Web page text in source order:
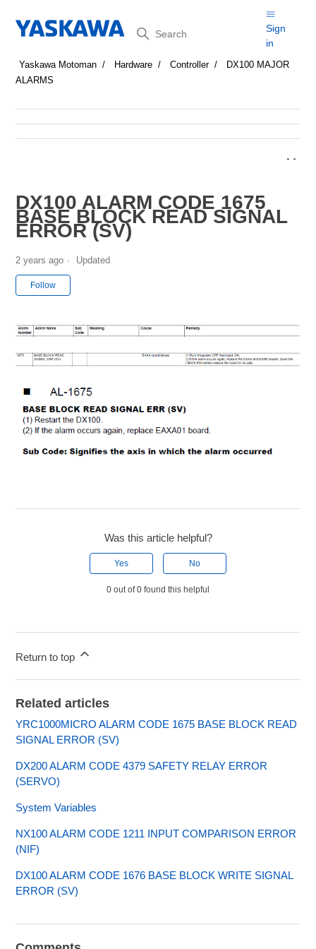
Search
Sign
in
Yaskawa Motoman Hardware Controller
DX100 MAJOR
ALARMS
DX100 ALARM CODE 1675
BASE BLOCK READ SIGNAL
ERROR (SV)
2 years ago Updated
Follow
Was this article helpful?
Yes No
0 out of 0 found this helpful
Return to top
Related articles
YRC1000MICRO ALARM CODE 1675 BASE BLOCK READ
SIGNAL ERROR (SV)
DX200 ALARM CODE 4379 SAFETY RELAY ERROR
(SERVO)
System Variables
NX100 ALARM CODE 1211 INPUT COMPARISON ERROR
(NIF)
DX100 ALARM CODE 1676 BASE BLOCK WRITE SIGNAL
ERROR (SV)